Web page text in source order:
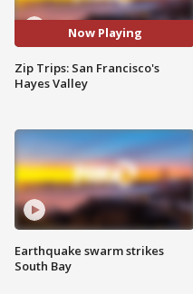
Now Playing
Zip Trips: San Francisco's
Hayes Valley
Earthquake swarm strikes
South Bay